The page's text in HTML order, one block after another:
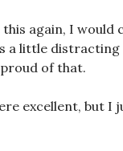
again, I would
a little
of that.
excellent, but I